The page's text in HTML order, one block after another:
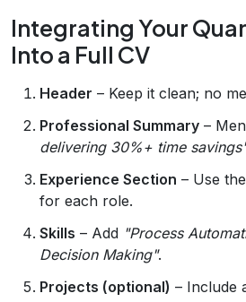
Integrating Your
Into a Full CV
Header – Keep it clean; no
Professional Summary –
delivering 30%+ time
Experience Section – Use
for each role.
Skills – Add "Process
Decision Making".
Projects (optional) – Include